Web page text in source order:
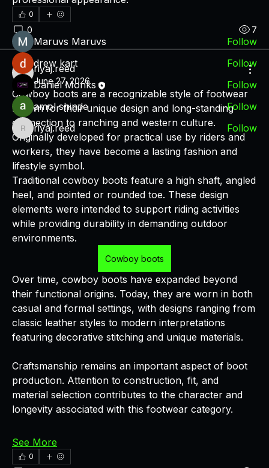
0
0 7
riyaj.reed
riyaj.reed
June 27, 2026
Cowboy boots are a recognizable style of footwear
known for their unique design and long-standing
connection to ranching and western culture.
Originally developed for practical use by riders and
workers, they have become a lasting fashion and
lifestyle symbol.
Traditional cowboy boots feature a high shaft, angled
heel, and pointed or rounded toe. These design
elements were intended to support riding activities
while providing durability in demanding outdoor
environments.
Cowboy boots
Over time, cowboy boots have expanded beyond
their functional origins. Today, they are worn in both
casual and formal settings, with designs ranging from
classic leather styles to modern interpretations
featuring decorative stitching and unique materials.
Craftsmanship remains an important aspect of boot
production. Attention to construction, fit, and
material selection contributes to the character and
longevity associated with this footwear category.
See More
0
Members
Maruvs Maruvs
Follow
drew kart
Follow
Daniel Monks
Follow
amol shinde
Follow
riyaj.reed
riyaj.reed
Follow
See All Members (7)